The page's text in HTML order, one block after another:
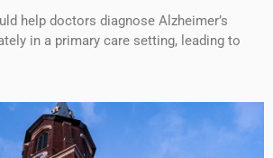
help doctors diagnose Alzheimer’s
in a primary care setting, leading to